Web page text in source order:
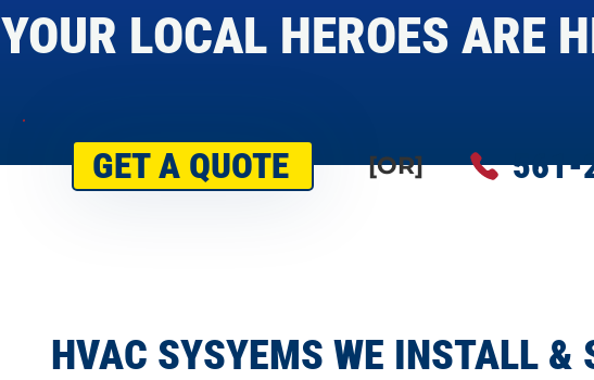
YOUR LOCAL HEROES ARE
GET A QUOTE [OR] 561-
HVAC SYSYEMS WE INSTALL &